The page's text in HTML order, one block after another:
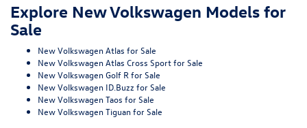
Explore New Volkswagen Models for
Sale
New Volkswagen Atlas for Sale
New Volkswagen Atlas Cross Sport for Sale
New Volkswagen Golf R for Sale
New Volkswagen ID.Buzz for Sale
New Volkswagen Taos for Sale
New Volkswagen Tiguan for Sale